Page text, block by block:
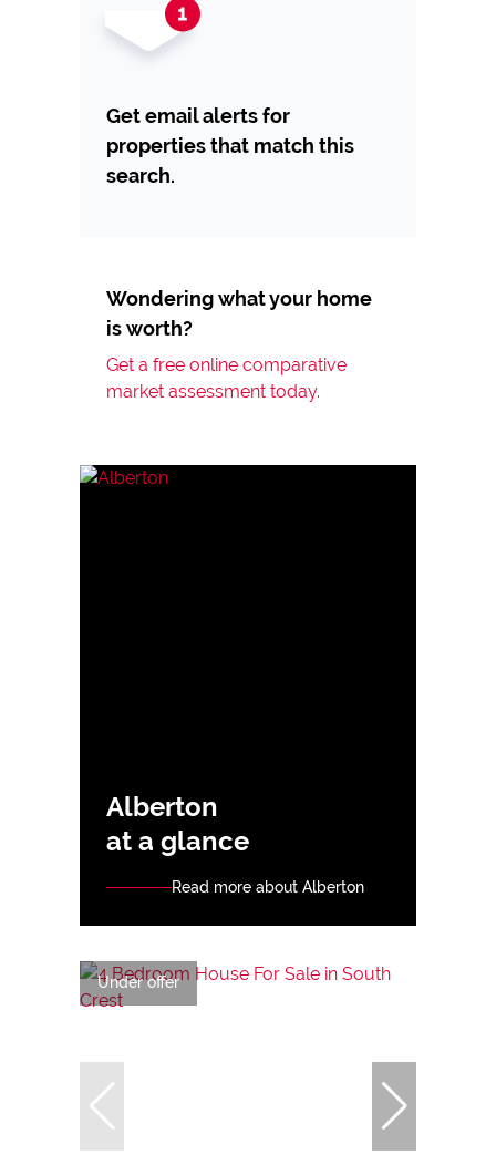
Get email alerts for
properties that match this
search.
Wondering what your home
is worth?
Get a free online comparative
market assessment today.
Alberton
at a glance
Read more about Alberton
Under offer